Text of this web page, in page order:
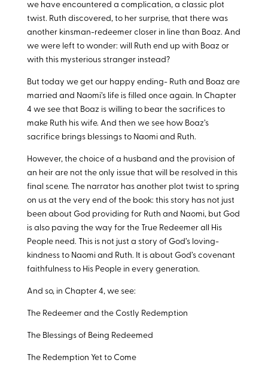
we have encountered a complication, a classic plot
twist. Ruth discovered, to her surprise, that there was
another kinsman-redeemer closer in line than Boaz. And
we were left to wonder: will Ruth end up with Boaz or
with this mysterious stranger instead?
But today we get our happy ending- Ruth and Boaz are
married and Naomi’s life is filled once again. In Chapter
4 we see that Boaz is willing to bear the sacrifices to
make Ruth his wife. And then we see how Boaz’s
sacrifice brings blessings to Naomi and Ruth.
However, the choice of a husband and the provision of
an heir are not the only issue that will be resolved in this
final scene. The narrator has another plot twist to spring
on us at the very end of the book: this story has not just
been about God providing for Ruth and Naomi, but God
is also paving the way for the True Redeemer all His
People need. This is not just a story of God’s loving-
kindness to Naomi and Ruth. It is about God’s covenant
faithfulness to His People in every generation.
And so, in Chapter 4, we see:
The Redeemer and the Costly Redemption
The Blessings of Being Redeemed
The Redemption Yet to Come